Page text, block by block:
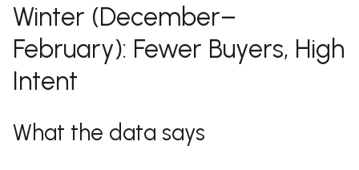
Winter (December–
February): Fewer Buyers, High
Intent
What the data says